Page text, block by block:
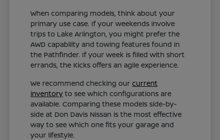
When comparing models, think about your
primary use case. If your weekends involve
trips to Lake Arlington, you might prefer the
AWD capability and towing features found in
the Pathfinder. If your week is filled with short
errands, the Kicks offers an agile experience.
We recommend checking ourcurrent
inventory to see which configurations are
available. Comparing these models side-by-
side at Don Davis Nissan is the most effective
way to see which one fits your garage and
your lifestyle.